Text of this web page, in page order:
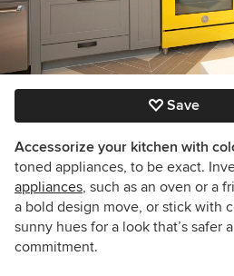
Save
Accessorize your kitchen with
toned appliances, to be exact.
appliances, such as an oven or a
a bold design move, or stick with
sunny hues for a look that’s safer
commitment.